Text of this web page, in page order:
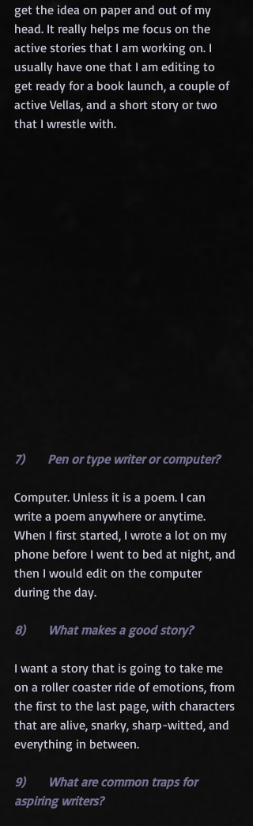
get the idea on paper and out of my
head. It really helps me focus on the
active stories that I am working on. I
usually have one that I am editing to
get ready for a book launch, a couple of
active Vellas, and a short story or two
that I wrestle with.
7)      Pen or type writer or computer?
Computer. Unless it is a poem. I can
write a poem anywhere or anytime.
When I first started, I wrote a lot on my
phone before I went to bed at night, and
then I would edit on the computer
during the day.
8)      What makes a good story?
I want a story that is going to take me
on a roller coaster ride of emotions, from
the first to the last page, with characters
that are alive, snarky, sharp-witted, and
everything in between.
9)      What are common traps for
aspiring writers?